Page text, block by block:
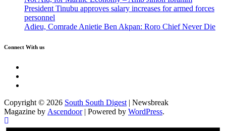
President Tinubu approves salary increases for armed forces
personnel
Adieu, Comrade Anietie Ben Akpan: Roro Chief Never Die
Connect With us
Copyright © 2026 South South Digest | Newsbreak
Magazine by Ascendoor| Powered by WordPress.